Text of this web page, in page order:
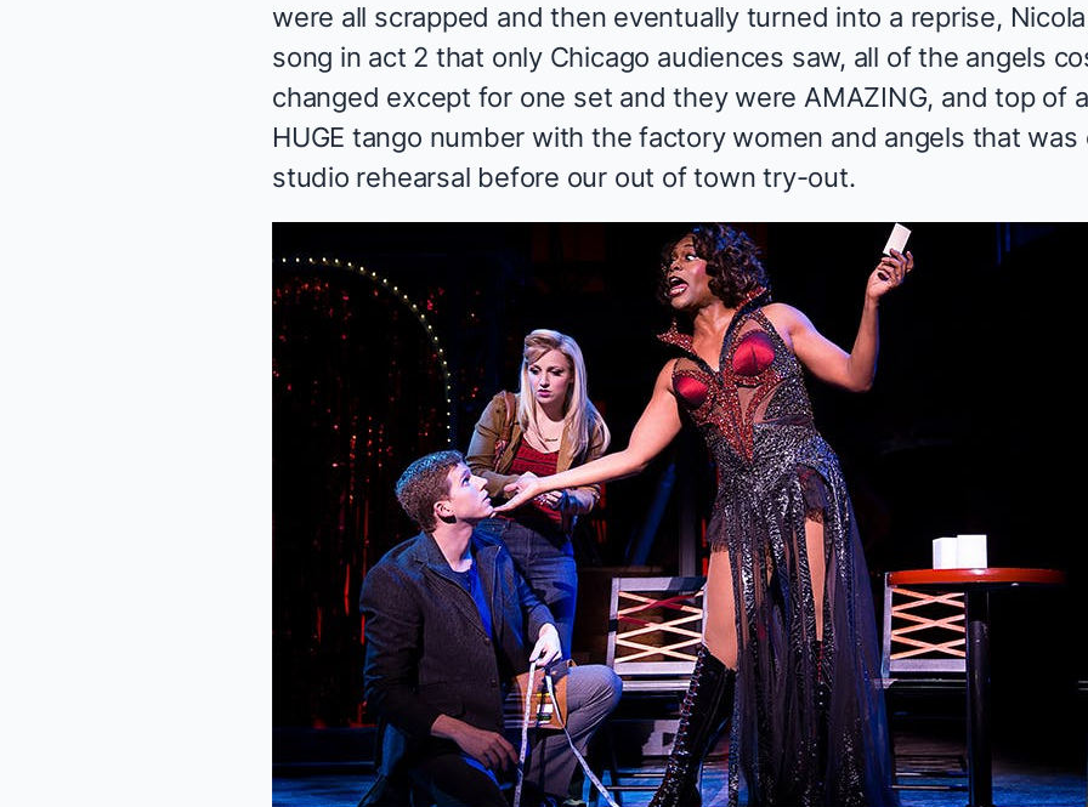
were all scrapped and then eventually turned into a reprise,
song in act 2 that only Chicago audiences saw, all of the angels
changed except for one set and they were AMAZING, and top of
HUGE tango number with the factory women and angels that
studio rehearsal before our out of town try-out.